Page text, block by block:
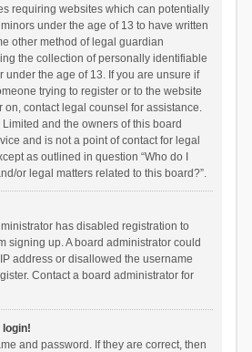
requiring websites which can potentially
under the age of 13 to have written
other method of legal guardian
the collection of personally identifiable
under the age of 13. If you are unsure if
trying to register or to the website
on, contact legal counsel for assistance.
and the owners of this board
and is not a point of contact for legal
as outlined in question “Who do I
or legal matters related to this board?”.
has disabled registration to
signing up. A board administrator could
address or disallowed the username
Contact a board administrator for
login!
and password. If they are correct, then